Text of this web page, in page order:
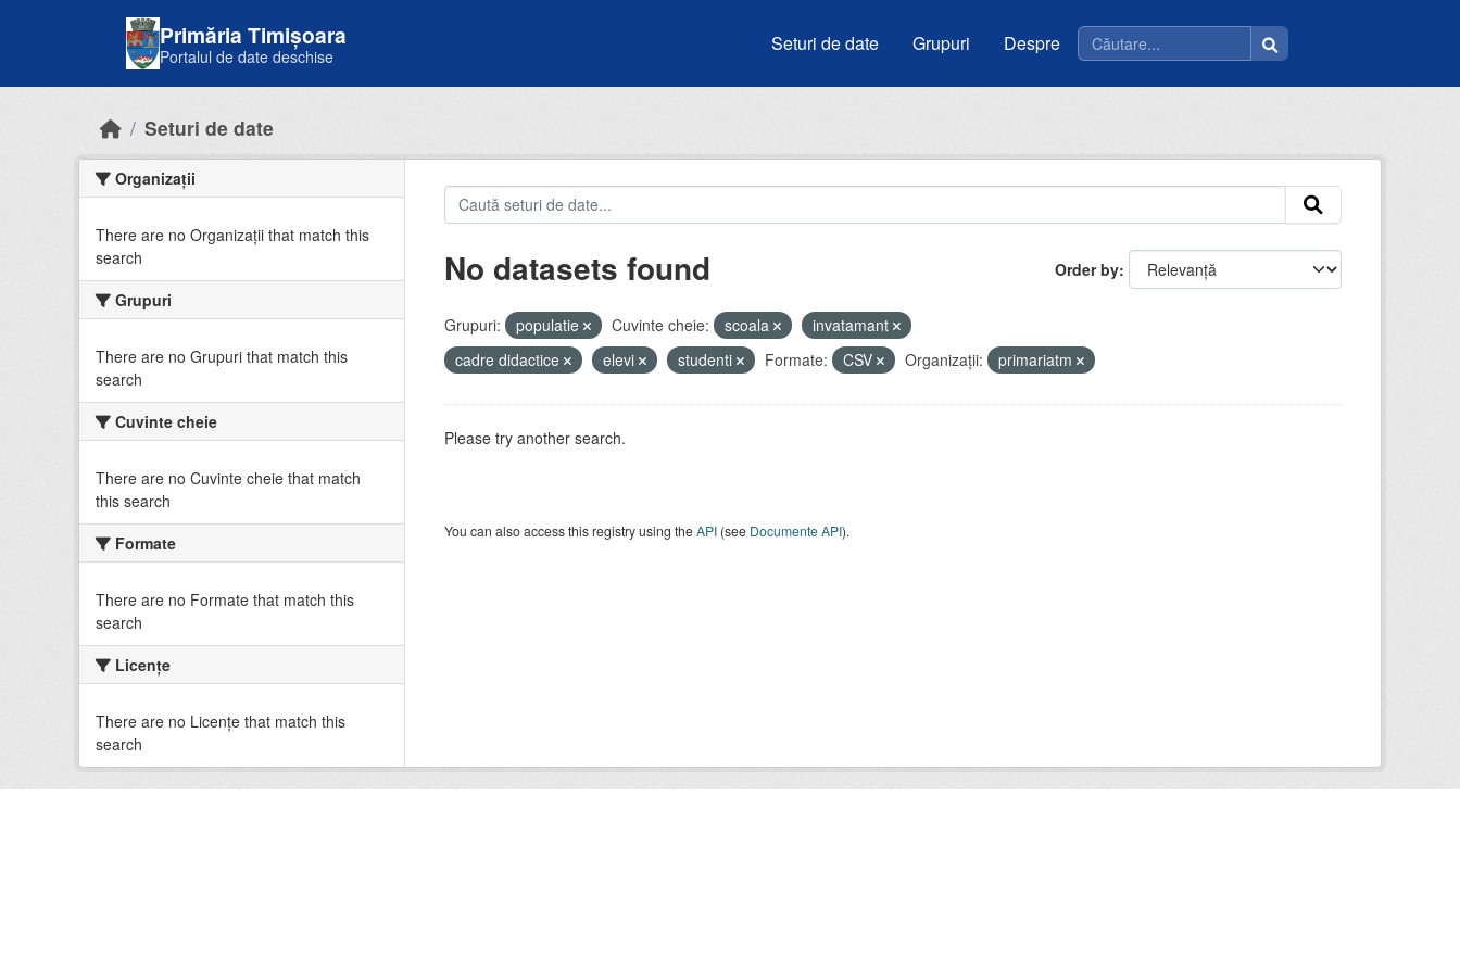
Primăria Timișoara
Portalul de date deschise
Seturi de date Grupuri Despre
Seturi de date
Organizații
There are no Organizații that match this
search
Grupuri
There are no Grupuri that match this
search
Cuvinte cheie
There are no Cuvinte cheie that match
this search
Formate
There are no Formate that match this
search
Licenţe
There are no Licenţe that match this
search
Order by
No datasets found
Grupuri: populatie Cuvinte cheie: scoala
invatamant
cadre didactice
elevi studenti Formate: CSV Organizații: primariatm
Please try another search.
You can also access this registry using theAPI(see Documente API).